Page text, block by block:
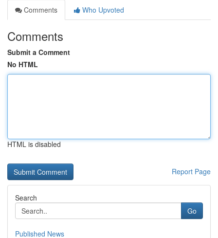
Comments
Who Upvoted
Comments
Submit a Comment
No HTML
HTML is disabled
Report Page
Search
Go
Published News